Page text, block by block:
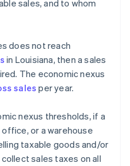
sales, and to whom
does not reach
in Louisiana, then a sales
The economic nexus
sales per year.
nexus thresholds, if a
or a warehouse
taxable goods and/or
sales taxes on all